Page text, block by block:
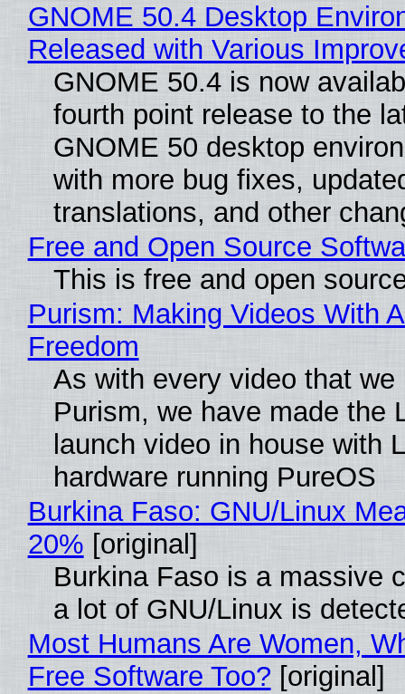
GNOME 50.4 Desktop
Released with Various
GNOME 50.4 is now
fourth point release to the
GNOME 50 desktop
with more bug fixes,
translations, and other
Free and Open Source
This is free and open
Purism: Making Videos With
Freedom
As with every video that we
Purism, we have made the
launch video in house with
hardware running PureOS
Burkina Faso: GNU/Linux
20% [original]
Burkina Faso is a massive
a lot of GNU/Linux is
Most Humans Are Women,
Free Software Too? [original]